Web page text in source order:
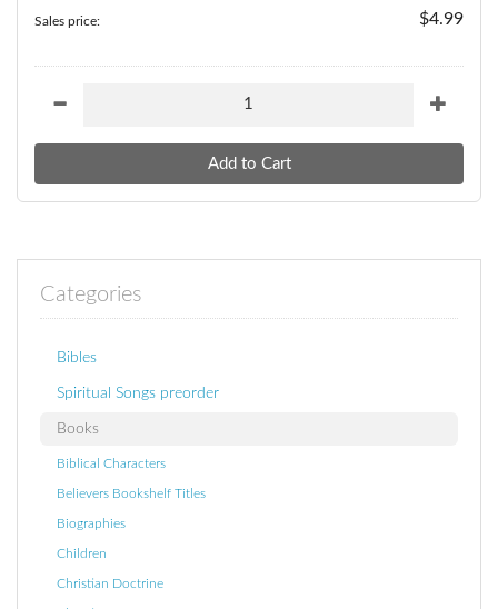
Sales price: $4.99
Categories
Bibles
Spiritual Songs preorder
Books
Biblical Characters
Believers Bookshelf Titles
Biographies
Children
Christian Doctrine